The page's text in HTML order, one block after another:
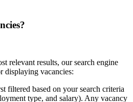
relevant results, our search engine
displaying vacancies:
filtered based on your search criteria
type, and salary). Any vacancy